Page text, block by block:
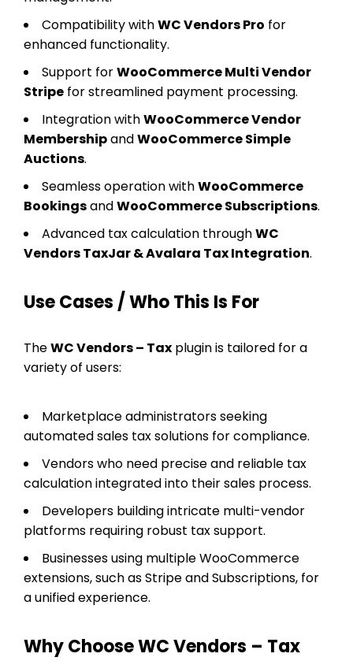
Compatibility withWC Vendors Pro for
enhanced functionality.
Support forWooCommerce Multi Vendor
Stripe for streamlined payment processing.
Integration withWooCommerce Vendor
MembershipandWooCommerce Simple
Auctions.
Seamless operation withWooCommerce
BookingsandWooCommerce Subscriptions.
Advanced tax calculation throughWC
Vendors TaxJar & Avalara Tax Integration.
Use Cases / Who This Is For
TheWC Vendors – Tax plugin is tailored for a
variety of users:
Marketplace administrators seeking
automated sales tax solutions for compliance.
Vendors who need precise and reliable tax
calculation integrated into their sales process.
Developers building intricate multi-vendor
platforms requiring robust tax support.
Businesses using multiple WooCommerce
extensions, such as Stripe and Subscriptions, for
a unified experience.
Why Choose WC Vendors – Tax